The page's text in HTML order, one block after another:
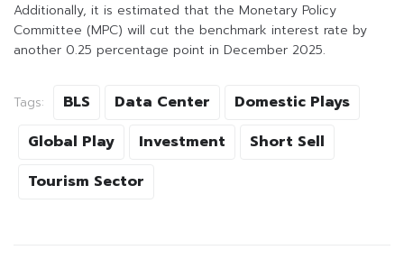
Additionally, it is estimated that the Monetary Policy
Committee (MPC) will cut the benchmark interest rate by
another 0.25 percentage point in December 2025.
Tags: BLS Data Center
Domestic Plays
Global Play
Investment
Short Sell
Tourism Sector